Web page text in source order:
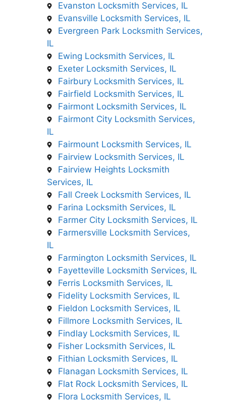
Evanston Locksmith Services, IL
Evansville Locksmith Services, IL
Evergreen Park Locksmith Services,
IL
Ewing Locksmith Services, IL
Exeter Locksmith Services, IL
Fairbury Locksmith Services, IL
Fairfield Locksmith Services, IL
Fairmont Locksmith Services, IL
Fairmont City Locksmith Services,
IL
Fairmount Locksmith Services, IL
Fairview Locksmith Services, IL
Fairview Heights Locksmith
Services, IL
Fall Creek Locksmith Services, IL
Farina Locksmith Services, IL
Farmer City Locksmith Services, IL
Farmersville Locksmith Services,
IL
Farmington Locksmith Services, IL
Fayetteville Locksmith Services, IL
Ferris Locksmith Services, IL
Fidelity Locksmith Services, IL
Fieldon Locksmith Services, IL
Fillmore Locksmith Services, IL
Findlay Locksmith Services, IL
Fisher Locksmith Services, IL
Fithian Locksmith Services, IL
Flanagan Locksmith Services, IL
Flat Rock Locksmith Services, IL
Flora Locksmith Services, IL